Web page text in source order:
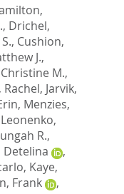
, Drichel,
, Cushion,
J.,
M.,
, Jarvik,
, Menzies,
Leonenko,
R.,
Detelina
,
, Kaye,
Frank
,